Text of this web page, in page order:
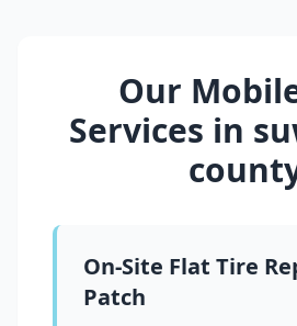
Our
Services in
On-Site Flat Tire
Patch